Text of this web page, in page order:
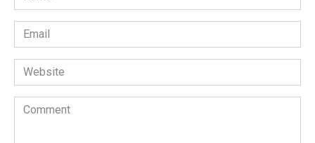
*
Email
*
Website
Comment